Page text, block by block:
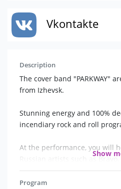
Vkontakte
Description
The cover band "PARKWAY"
from Izhevsk.
Stunning energy and 100%
incendiary rock and roll
At the performance, you will
Russian artists such as
Beasts, Moral Code, as well
Bon Jovi, KISS, Roxette,
Show
Program